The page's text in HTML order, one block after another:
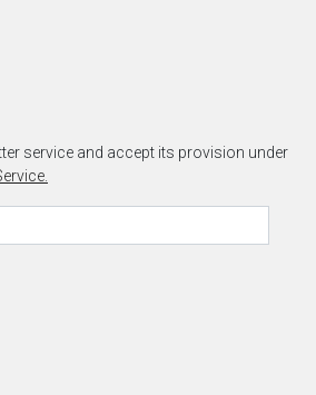
service and accept its provision under